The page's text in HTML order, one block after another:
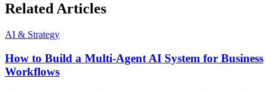
Related Articles
AI & Strategy
How to Build a Multi-Agent AI System for Business
Workflows